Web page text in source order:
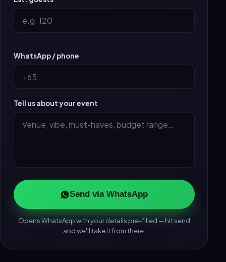
WhatsApp / phone
Tell us about your event
Send via WhatsApp
Opens WhatsApp with your details pre-filled — hit send
and we'll take it from there.